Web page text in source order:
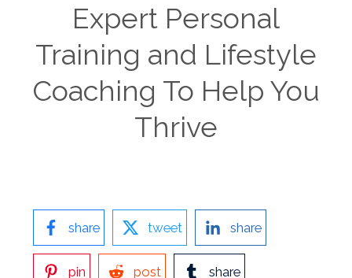
Expert Personal
Training and Lifestyle
Coaching To Help You
Thrive
share tweet share
pin post share